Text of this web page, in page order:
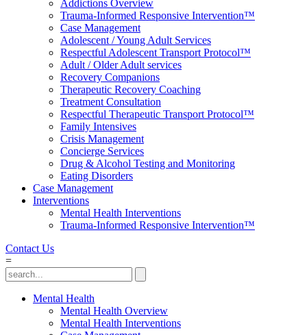
Addictions Overview
Trauma-Informed Responsive Intervention™
Case Management
Adolescent / Young Adult Services
Respectful Adolescent Transport Protocol™
Adult / Older Adult services
Recovery Companions
Therapeutic Recovery Coaching
Treatment Consultation
Respectful Therapeutic Transport Protocol™
Family Intensives
Crisis Management
Concierge Services
Drug & Alcohol Testing and Monitoring
Eating Disorders
Case Management
Interventions
Mental Health Interventions
Trauma-Informed Responsive Intervention™
Contact Us
=
Mental Health
Mental Health Overview
Mental Health Interventions